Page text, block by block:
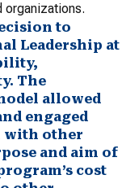
organizations.
to
Leadership at
The
allowed
engaged
with other
and aim of
cost